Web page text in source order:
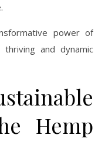
power of
and dynamic
Hemp